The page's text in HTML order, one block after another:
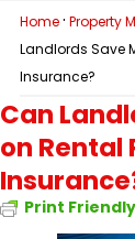
Home · Property
Landlords Save
Insurance?
Can
on Rental
Print Friendly